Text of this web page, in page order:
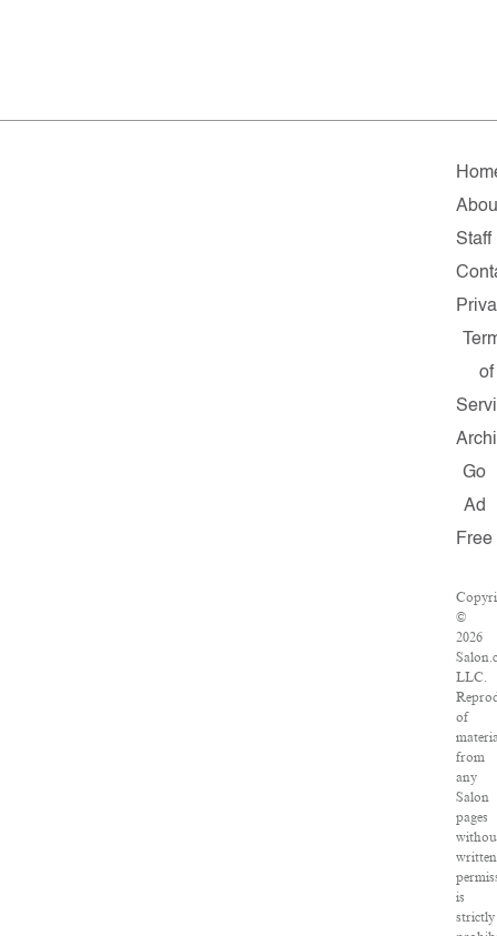
Staff
of
Go
Ad
Free
©
2026
LLC.
of
from
any
Salon
pages
written
is
strictly